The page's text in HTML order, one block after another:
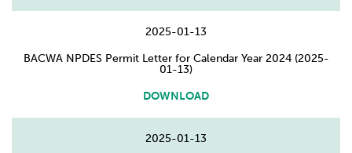
2025-01-13
BACWA NPDES Permit Letter for Calendar Year 2024 (2025-
01-13)
DOWNLOAD
2025-01-13